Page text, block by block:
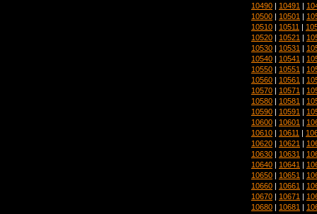
10490 | 10491 |
10500 | 10501 |
10510 | 10511 |
10520 | 10521 |
10530 | 10531 |
10540 | 10541 |
10550 | 10551 |
10560 | 10561 |
10570 | 10571 |
10580 | 10581 |
10590 | 10591 |
10600 | 10601 |
10610 | 10611 |
10620 | 10621 |
10630 | 10631 |
10640 | 10641 |
10650 | 10651 |
10660 | 10661 |
10670 | 10671 |
10680 | 10681 |